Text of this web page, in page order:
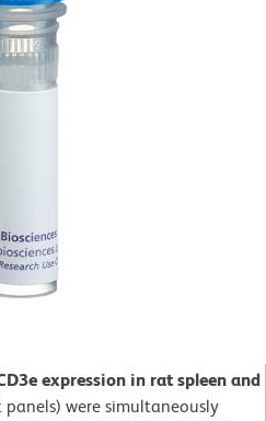
expression in rat spleen and
panels) were simultaneously